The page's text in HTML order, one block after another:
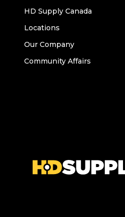
HD Supply Canada
Locations
Our Company
Community Affairs